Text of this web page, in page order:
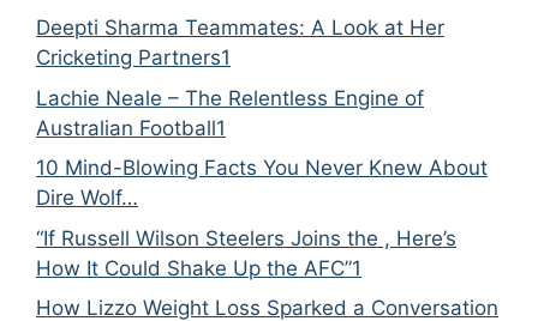
Deepti Sharma Teammates: A Look at Her
Cricketing Partners1
Lachie Neale – The Relentless Engine of
Australian Football1
10 Mind-Blowing Facts You Never Knew About
Dire Wolf…
“If Russell Wilson Steelers Joins the , Here’s
How It Could Shake Up the AFC”1
How Lizzo Weight Loss Sparked a Conversation